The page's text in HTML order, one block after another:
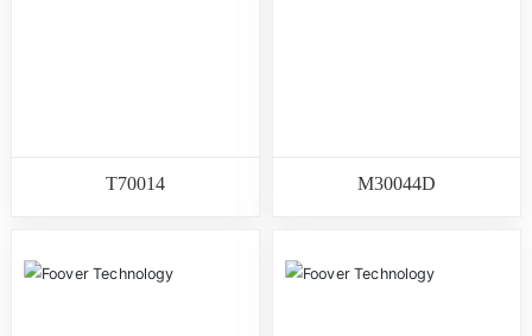
T70014 M30044D